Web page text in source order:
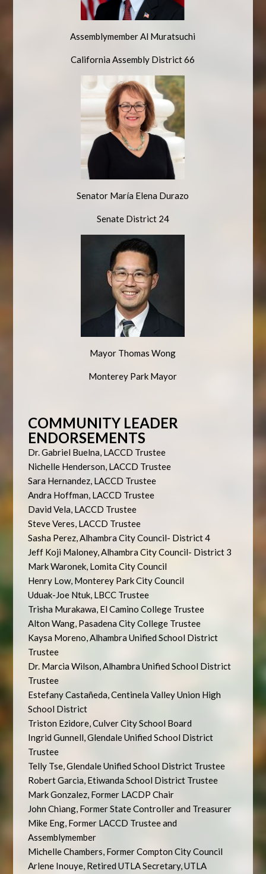
Assemblymember Al Muratsuchi
California Assembly District 66
Senator María Elena Durazo
Senate District 24
Mayor Thomas Wong
Monterey Park Mayor
COMMUNITY LEADER
ENDORSEMENTS
Dr. Gabriel Buelna, LACCD Trustee
Nichelle Henderson, LACCD Trustee
Sara Hernandez, LACCD Trustee
Andra Hoffman, LACCD Trustee
David Vela, LACCD Trustee
Steve Veres, LACCD Trustee
Sasha Perez, Alhambra City Council- District 4
Jeff Koji Maloney, Alhambra City Council- District 3
Mark Waronek, Lomita City Council
Henry Low, Monterey Park City Council
Uduak-Joe Ntuk, LBCC Trustee
Trisha Murakawa, El Camino College Trustee
Alton Wang, Pasadena City College Trustee
Kaysa Moreno, Alhambra Unified School District
Trustee
Dr. Marcia Wilson, Alhambra Unified School District
Trustee
Estefany Castañeda, Centinela Valley Union High
School District
Triston Ezidore, Culver City School Board
Ingrid Gunnell, Glendale Unified School District
Trustee
Telly Tse, Glendale Unified School District Trustee
Robert Garcia, Etiwanda School District Trustee
Mark Gonzalez, Former LACDP Chair
John Chiang, Former State Controller and Treasurer
Mike Eng, Former LACCD Trustee and
Assemblymember
Michelle Chambers, Former Compton City Council
Arlene Inouye, Retired UTLA Secretary, UTLA